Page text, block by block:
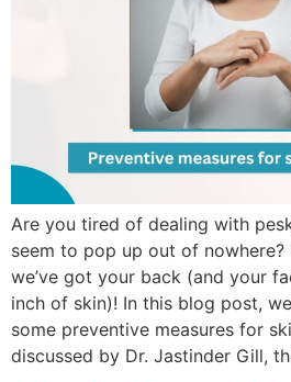
Are you tired of dealing with
seem to pop up out of nowhere?
we’ve got your back (and your
inch of skin)! In this blog post,
some preventive measures for
discussed by Dr. Jastinder Gill,